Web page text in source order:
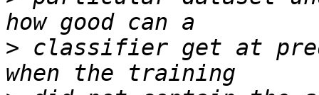
> classifier get at